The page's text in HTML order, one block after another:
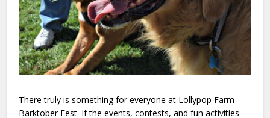
There truly is something for everyone at Lollypop Farm
Barktober Fest. If the events, contests, and fun activities